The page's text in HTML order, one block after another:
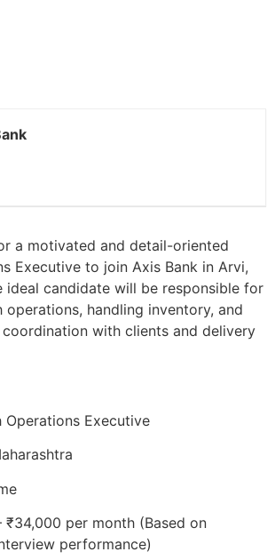
a motivated and detail-oriented
Executive to join Axis Bank in Arvi,
ideal candidate will be responsible for
operations, handling inventory, and
with clients and delivery
Operations Executive
₹34,000 per month (Based on
performance)